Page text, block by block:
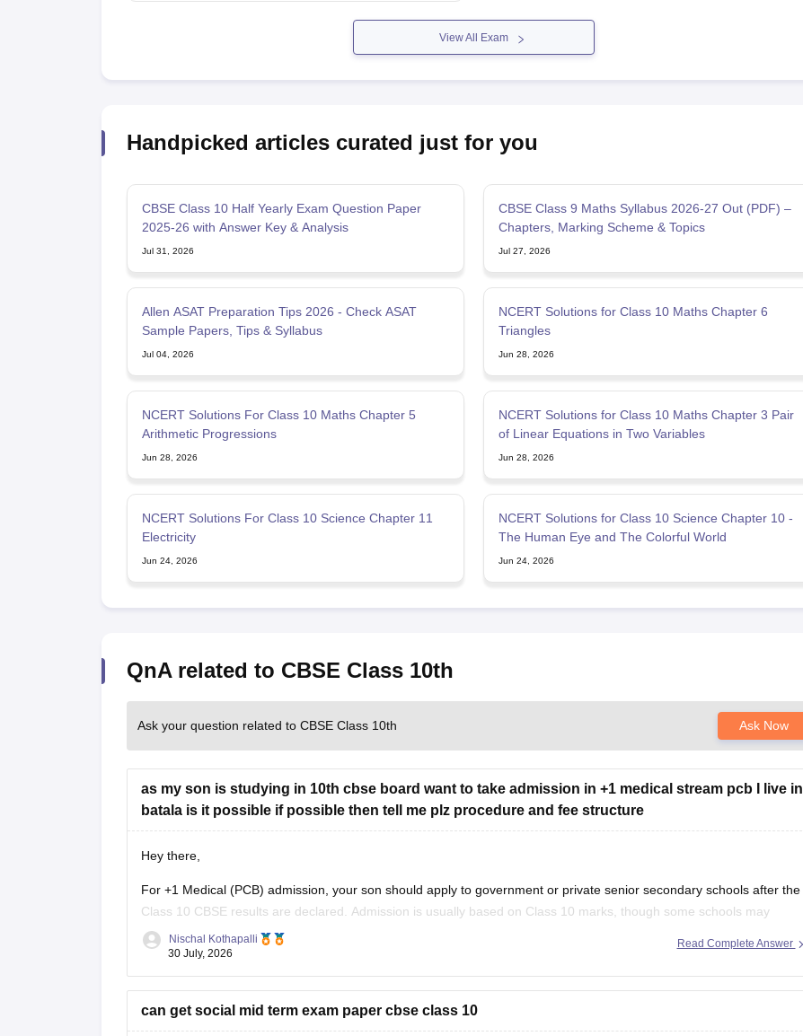
View All Exam
Handpicked articles curated just for you
CBSE Class 10 Half Yearly Exam Question Paper
2025-26 with Answer Key & Analysis
Jul 31, 2026
CBSE Class 9 Maths Syllabus 2026-27 Out (PDF) –
Chapters, Marking Scheme & Topics
Jul 27, 2026
Allen ASAT Preparation Tips 2026 - Check ASAT
Sample Papers, Tips & Syllabus
Jul 04, 2026
NCERT Solutions for Class 10 Maths Chapter 6
Triangles
Jun 28, 2026
NCERT Solutions For Class 10 Maths Chapter 5
Arithmetic Progressions
Jun 28, 2026
NCERT Solutions for Class 10 Maths Chapter 3 Pair
of Linear Equations in Two Variables
Jun 28, 2026
NCERT Solutions For Class 10 Science Chapter 11
Electricity
Jun 24, 2026
NCERT Solutions for Class 10 Science Chapter 10 -
The Human Eye and The Colorful World
Jun 24, 2026
QnA related to CBSE Class 10th
Ask your question related to CBSE Class 10th Ask Now
as my son is studying in 10th cbse board want to take admission in +1 medical stream pcb I live in
batala is it possible if possible then tell me plz procedure and fee structure
Hey there,
For +1 Medical (PCB) admission, your son should apply to government or private senior secondary schools after the
Class 10 CBSE results are declared. Admission is usually based on Class 10 marks, though some schools may
conduct an entrance test or interview. Please mention your city/state for suitable
Read Complete Answer
Nischal Kothapalli
30 July, 2026
can get social mid term exam paper cbse class 10